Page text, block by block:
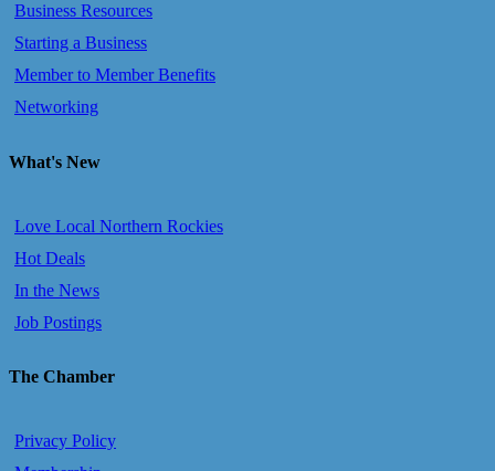
Business Resources
Starting a Business
Member to Member Benefits
Networking
What's New
Love Local Northern Rockies
Hot Deals
In the News
Job Postings
The Chamber
Privacy Policy